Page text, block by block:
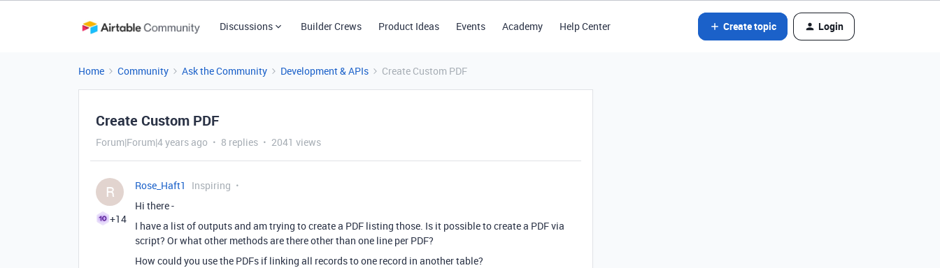
Discussions Builder Crews Product Ideas Events Academy Help Center Create topic Login
Home Community Ask the Community Development & APIs Create Custom PDF
Create Custom PDF
Forum|Forum|4 years ago 8 replies 2041 views
R
+14
Rose_Haft1
Inspiring
Hi there -
I have a list of outputs and am trying to create a PDF listing those. Is it possible to create a PDF via
script? Or what other methods are there other than one line per PDF?
How could you use the PDFs if linking all records to one record in another table?